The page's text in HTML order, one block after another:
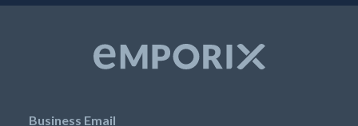
Business Email